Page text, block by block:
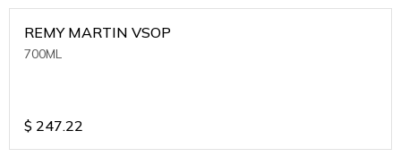
REMY MARTIN VSOP
700ML
$ 247.22